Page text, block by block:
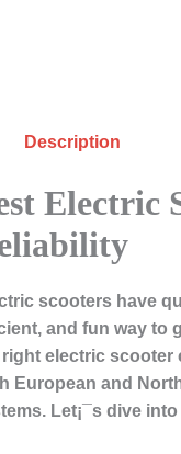
Description
Electric
scooters have
and fun way to
electric scooter
European and
Let¡¯s dive